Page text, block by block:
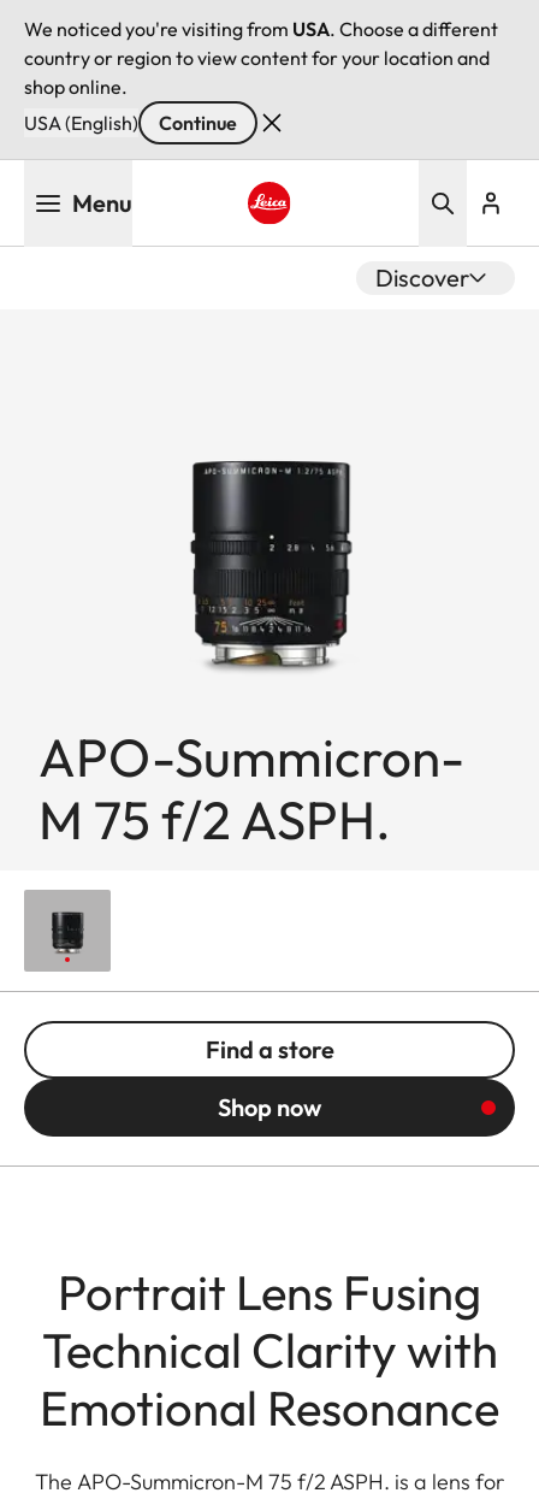
We noticed you're visiting from USA. Choose a different
country or region to view content for your location and
shop online.
USA (English)
Continue
Menu
Discover
APO-Summicron-
M 75 f/2 ASPH.
Find a store
Shop now
Portrait Lens Fusing
Technical Clarity with
Emotional Resonance
The APO-Summicron-M 75 f/2 ASPH. is a lens for